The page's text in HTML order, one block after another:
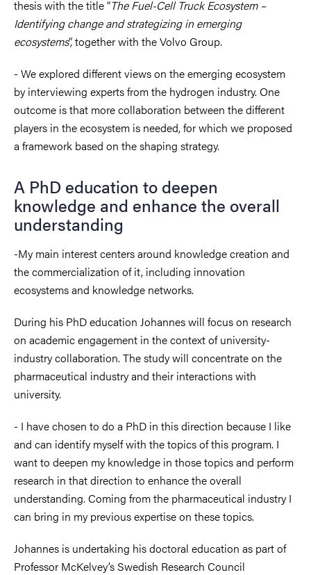
thesis with the title “The Fuel-Cell Truck Ecosystem –
Identifying change and strategizing in emerging
ecosystems”, together with the Volvo Group.
- We explored different views on the emerging ecosystem
by interviewing experts from the hydrogen industry. One
outcome is that more collaboration between the different
players in the ecosystem is needed, for which we proposed
a framework based on the shaping strategy.
A PhD education to deepen
knowledge and enhance the overall
understanding
-My main interest centers around knowledge creation and
the commercialization of it, including innovation
ecosystems and knowledge networks.
During his PhD education Johannes will focus on research
on academic engagement in the context of university-
industry collaboration. The study will concentrate on the
pharmaceutical industry and their interactions with
university.
- I have chosen to do a PhD in this direction because I like
and can identify myself with the topics of this program. I
want to deepen my knowledge in those topics and perform
research in that direction to enhance the overall
understanding. Coming from the pharmaceutical industry I
can bring in my previous expertise on these topics.
Johannes is undertaking his doctoral education as part of
Professor McKelvey’s Swedish Research Council